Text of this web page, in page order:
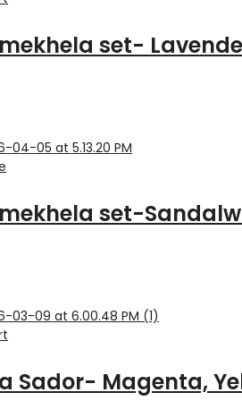
set-
set-
Sador- Magenta,